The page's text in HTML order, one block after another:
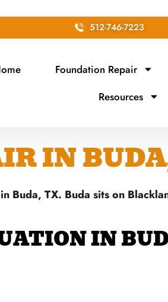
512-746-7223
Foundation Repair
Resources
IN
TX. Buda sits on
IN